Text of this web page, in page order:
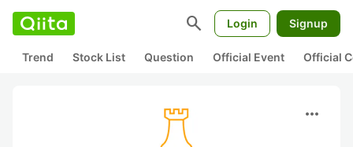
search Login Signup
Trend Stock List Question Official Event Official
more_horiz